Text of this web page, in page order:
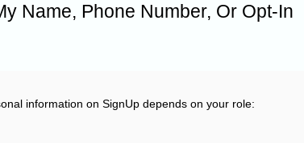
Name, Phone Number, Or Opt-In
information on SignUp depends on your role: